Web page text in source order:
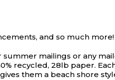
and so much more!
mailings or any
recycled, 28lb paper.
them a beach shore